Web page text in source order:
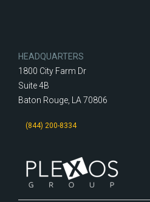
HEADQUARTERS
1800 City Farm Dr
Suite 4B
Baton Rouge, LA 70806
(844) 200-8334